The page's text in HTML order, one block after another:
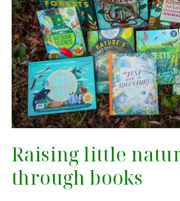
Raising little
through books